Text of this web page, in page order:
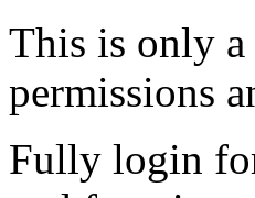
This is only
permissions
Fully login